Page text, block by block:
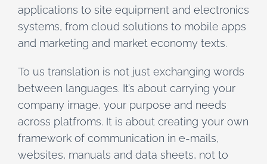
applications to site equipment and electronics
systems, from cloud solutions to mobile apps
and marketing and market economy texts.
To us translation is not just exchanging words
between languages. It’s about carrying your
company image, your purpose and needs
across platfroms. It is about creating your own
framework of communication in e-mails,
websites, manuals and data sheets, not to